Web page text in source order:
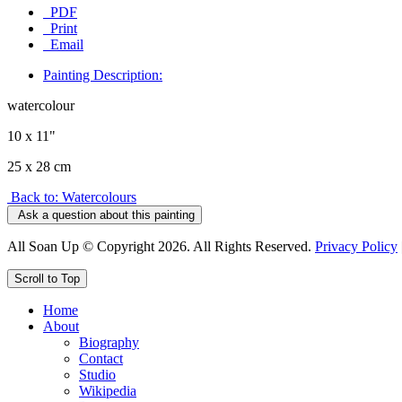
PDF
Print
Email
Painting Description:
watercolour
10 x 11"
25 x 28 cm
Back to: Watercolours
Ask a question about this painting
All Soan Up © Copyright 2026. All Rights Reserved. Privacy Policy
Scroll to Top
Home
About
Biography
Contact
Studio
Wikipedia